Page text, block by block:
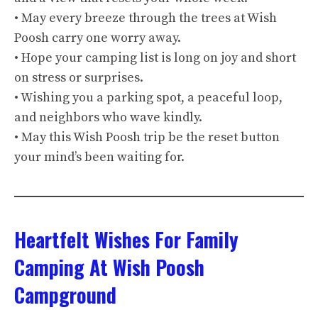
• May every breeze through the trees at Wish
Poosh carry one worry away.
• Hope your camping list is long on joy and short
on stress or surprises.
• Wishing you a parking spot, a peaceful loop,
and neighbors who wave kindly.
• May this Wish Poosh trip be the reset button
your mind’s been waiting for.
Heartfelt Wishes For Family
Camping At Wish Poosh
Campground